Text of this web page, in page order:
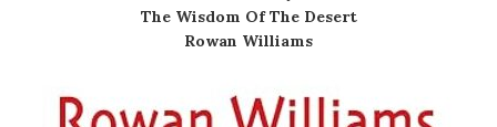
The Wisdom Of The Desert
Rowan Williams